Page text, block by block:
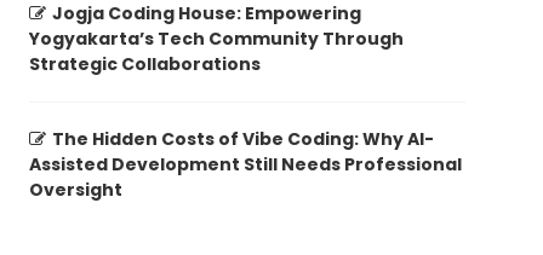
Jogja Coding House: Empowering
Yogyakarta’s Tech Community Through
Strategic Collaborations
The Hidden Costs of Vibe Coding: Why AI-
Assisted Development Still Needs Professional
Oversight